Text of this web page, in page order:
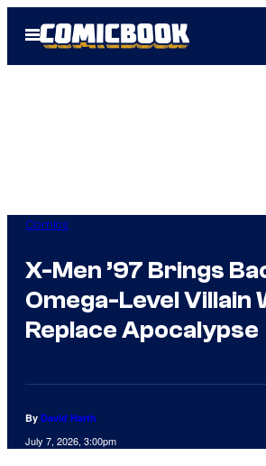
Open
Menu
Comics
X-Men ’97 Brings
Omega-Level Villain
Replace Apocalypse
By David Harth
July 7, 2026, 3:00pm